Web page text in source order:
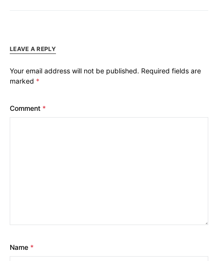
LEAVE A REPLY
Your email address will not be published. Required fields are
marked *
Comment *
Name *